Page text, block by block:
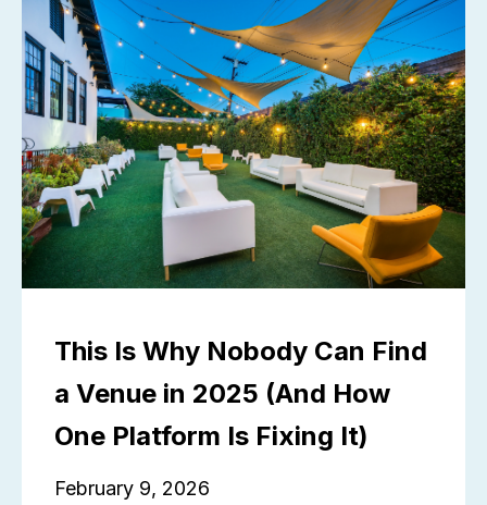
This Is Why Nobody Can Find
a Venue in 2025 (And How
One Platform Is Fixing It)
February 9, 2026